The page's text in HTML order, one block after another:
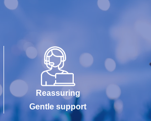
Reassuring
Gentle support